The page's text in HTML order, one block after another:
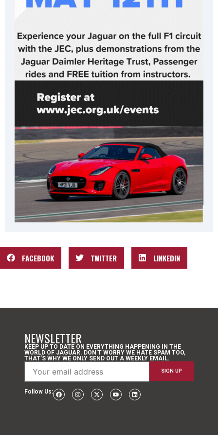
FACEBOOK TWITTER LINKEDIN
NEWSLETTER
KEEP UP TO DATE ON EVERYTHING HAPPENING IN THE
WORLD OF JAGUAR. DON’T WORRY WE HATE SPAM TOO,
THAT’S WHY WE ONLY SEND OUT A WEEKLY EMAIL.
Follow Us: